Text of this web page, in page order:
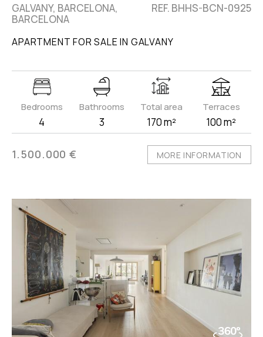
GALVANY, BARCELONA,
BARCELONA
REF. BHHS-BCN-0925
APARTMENT FOR SALE IN GALVANY
Bedrooms
4
Bathrooms
3
Total area
170 m²
Terraces
100 m²
1.500.000 € MORE INFORMATION